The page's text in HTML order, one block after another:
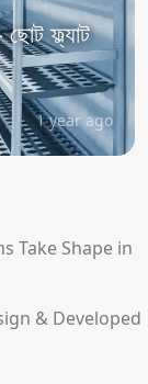
ফ্ল্যাট
1 year ago
Take Shape in
& Developed